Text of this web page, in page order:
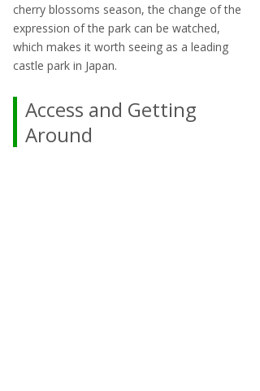
cherry blossoms season, the change of the
expression of the park can be watched,
which makes it worth seeing as a leading
castle park in Japan.
Access and Getting
Around